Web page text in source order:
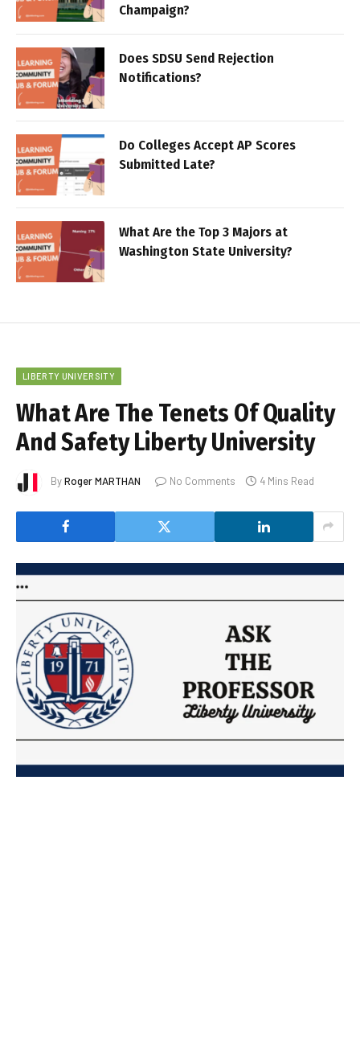
Champaign?
Does SDSU Send Rejection
Notifications?
Do Colleges Accept AP Scores
Submitted Late?
What Are the Top 3 Majors at
Washington State University?
LIBERTY UNIVERSITY
What Are The Tenets Of Quality
And Safety Liberty University
ByRoger MARTHAN No Comments 4 Mins Read